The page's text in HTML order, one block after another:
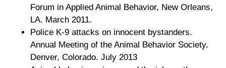
Forum in Applied Animal Behavior, New Orleans,
LA. March 2011.
Police K-9 attacks on innocent bystanders.
Annual Meeting of the Animal Behavior Society.
Denver, Colorado. July 2013